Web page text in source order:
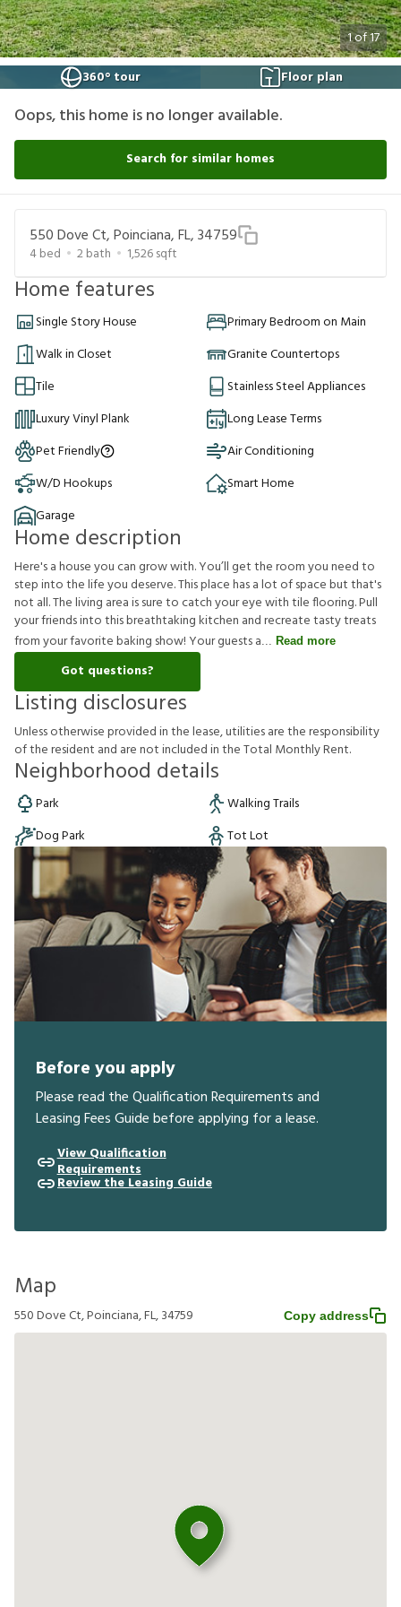
1of17
360° tour
Floor plan
Oops, this home is no longer available.
Search for similar homes
550 Dove Ct, Poinciana, FL, 34759
4bed 2bath 1,526sqft
Home features
Single Story House
Primary Bedroom on Main
Walk in Closet
Granite Countertops
Tile
Stainless Steel Appliances
Luxury Vinyl Plank
Long Lease Terms
Pet Friendly
Air Conditioning
W/D Hookups
Smart Home
Garage
Home description
Here's a house you can grow with. You’ll get the room you need to
step into the life you deserve. This place has a lot of space but that's
not all. The living area is sure to catch your eye with tile flooring. Pull
your friends into this breathtaking kitchen and recreate tasty treats
from your favorite baking show! Your guests a
Read more
Got questions?
Listing disclosures
Unlessotherwiseprovidedinthelease,utilitiesaretheresponsibility
oftheresident and arenotincludedintheTotal MonthlyRent.
Neighborhood details
Park
Walking Trails
Dog Park
Tot Lot
Before you apply
Please read the Qualification Requirements and
Leasing Fees Guide before applying for a lease.
View Qualification
Requirements
Review the Leasing Guide
Map
550 Dove Ct, Poinciana, FL, 34759 Copy address